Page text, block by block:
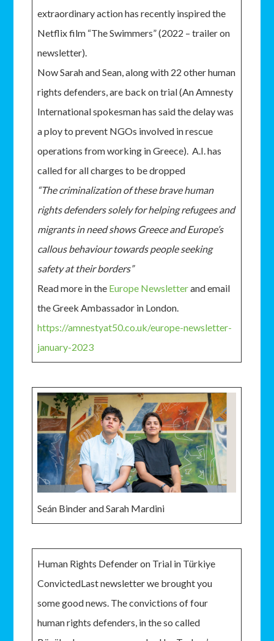
extraordinary action has recently inspired the
Netflix film “The Swimmers” (2022 – trailer on
newsletter).
Now Sarah and Sean, along with 22 other human
rights defenders, are back on trial (An Amnesty
International spokesman has said the delay was
a ploy to prevent NGOs involved in rescue
operations from working in Greece). A.I. has
called for all charges to be dropped
“The criminalization of these brave human
rights defenders solely for helping refugees and
migrants in need shows Greece and Europe’s
callous behaviour towards people seeking
safety at their borders”
Read more in the Europe Newsletterand email
the Greek Ambassador in London.
https://amnestyat50.co.uk/europe-newsletter-
january-2023
Seán Binder and Sarah Mardini
Human Rights Defender on Trial in Türkiye
ConvictedLast newsletter we brought you
some good news. The convictions of four
human rights defenders, in the so called